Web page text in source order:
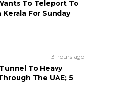
To Teleport To
Kerala For Sunday
3 hours ago
To Heavy
The UAE; 5